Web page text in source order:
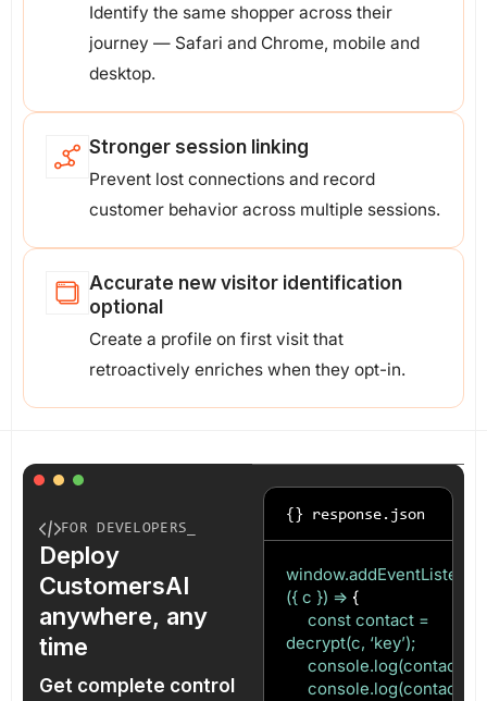
Identify the same shopper across their
journey — Safari and Chrome, mobile and
desktop.
Stronger session linking
Prevent lost connections and record
customer behavior across multiple sessions.
Accurate new visitor identification
optional
Create a profile on first visit that
retroactively enriches when they opt-in.
FOR DEVELOPERS_
Deploy
CustomersAI
anywhere, any
time
Get complete control
{} response.json
({ c }) => {
const contact =
decrypt(c, ‘key’);